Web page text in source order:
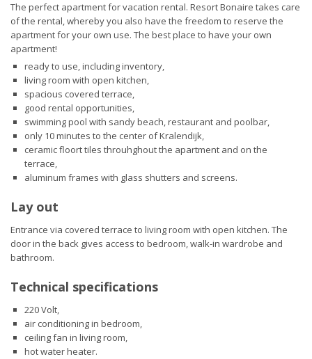
The perfect apartment for vacation rental. Resort Bonaire takes care
of the rental, whereby you also have the freedom to reserve the
apartment for your own use. The best place to have your own
apartment!
ready to use, including inventory,
living room with open kitchen,
spacious covered terrace,
good rental opportunities,
swimming pool with sandy beach, restaurant and poolbar,
only 10 minutes to the center of Kralendijk,
ceramic floort tiles throuhghout the apartment and on the
terrace,
aluminum frames with glass shutters and screens.
Lay out
Entrance via covered terrace to living room with open kitchen. The
door in the back gives access to bedroom, walk-in wardrobe and
bathroom.
Technical specifications
220 Volt,
air conditioning in bedroom,
ceiling fan in living room,
hot water heater.